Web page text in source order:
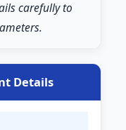
carefully to
Details